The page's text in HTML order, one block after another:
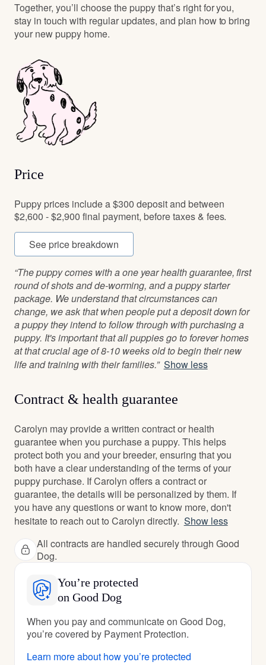
Together, you’ll choose the puppy that’s right for you,
stay in touch with regular updates, and plan how to bring
your new puppy home.
Price
Puppy prices include a $300 deposit and between
$2,600 - $2,900 final payment, before taxes & fees.
See price breakdown
“The puppy comes with a one year health guarantee, first
round of shots and de-worming, and a puppy starter
package. We understand that circumstances can
change, we ask that when people put a deposit down for
a puppy they intend to follow through with purchasing a
puppy. It's important that all puppies go to forever homes
at that crucial age of 8-10 weeks old to begin their new
life and training with their families.” Show less
Contract & health guarantee
Carolyn may provide a written contract or health
guarantee when you purchase a puppy. This helps
protect both you and your breeder, ensuring that you
both have a clear understanding of the terms of your
puppy purchase. If Carolyn offers a contract or
guarantee, the details will be personalized by them. If
you have any questions or want to know more, don't
hesitate to reach out to Carolyn directly. Show less
All contracts are handled securely through Good
Dog.
You’re protected
on Good Dog
When you pay and communicate on Good Dog,
you’re covered by Payment Protection.
Learn more about how you’re protected